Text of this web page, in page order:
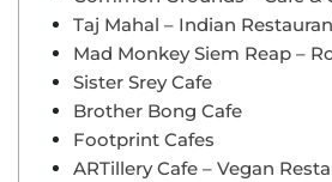
Taj Mahal – Indian
Mad Monkey Siem Reap –
Sister Srey Cafe
Brother Bong Cafe
Footprint Cafes
ARTillery Cafe – Vegan